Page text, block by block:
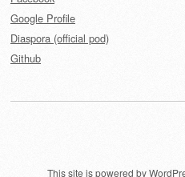
Google Profile
Diaspora (official pod)
Github
This site is powered by